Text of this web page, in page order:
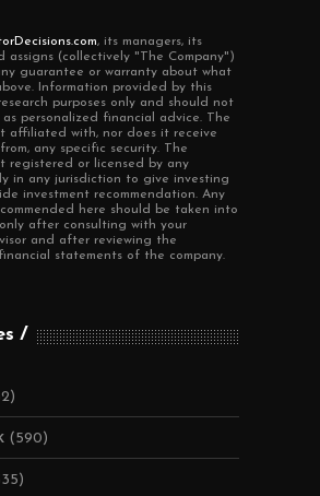
, its managers, its
assigns (collectively "The Company")
guarantee or warranty about what
Information provided by this
purposes only and should not
personalized financial advice. The
affiliated with, nor does it receive
any specific security. The
registered or licensed by any
in any jurisdiction to give investing
investment recommendation. Any
here should be taken into
after consulting with your
and after reviewing the
statements of the company.
(590)